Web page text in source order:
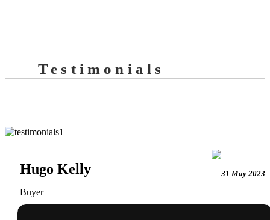
Testimonials
Hugo Kelly
Buyer
31 May 2023